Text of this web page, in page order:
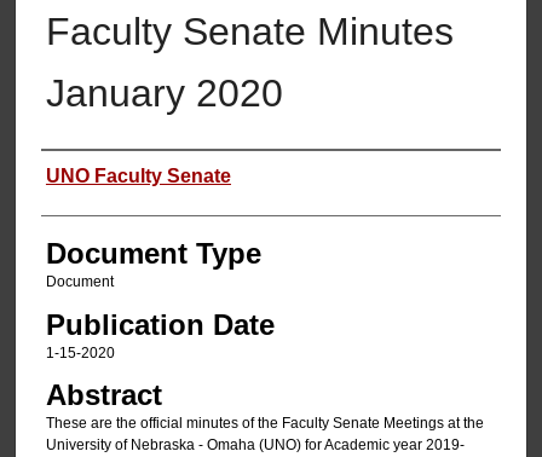
Faculty Senate Minutes
January 2020
Authors
UNO Faculty Senate
Document Type
Document
Publication Date
1-15-2020
Abstract
These are the official minutes of the Faculty Senate Meetings at the
University of Nebraska - Omaha (UNO) for Academic year 2019-